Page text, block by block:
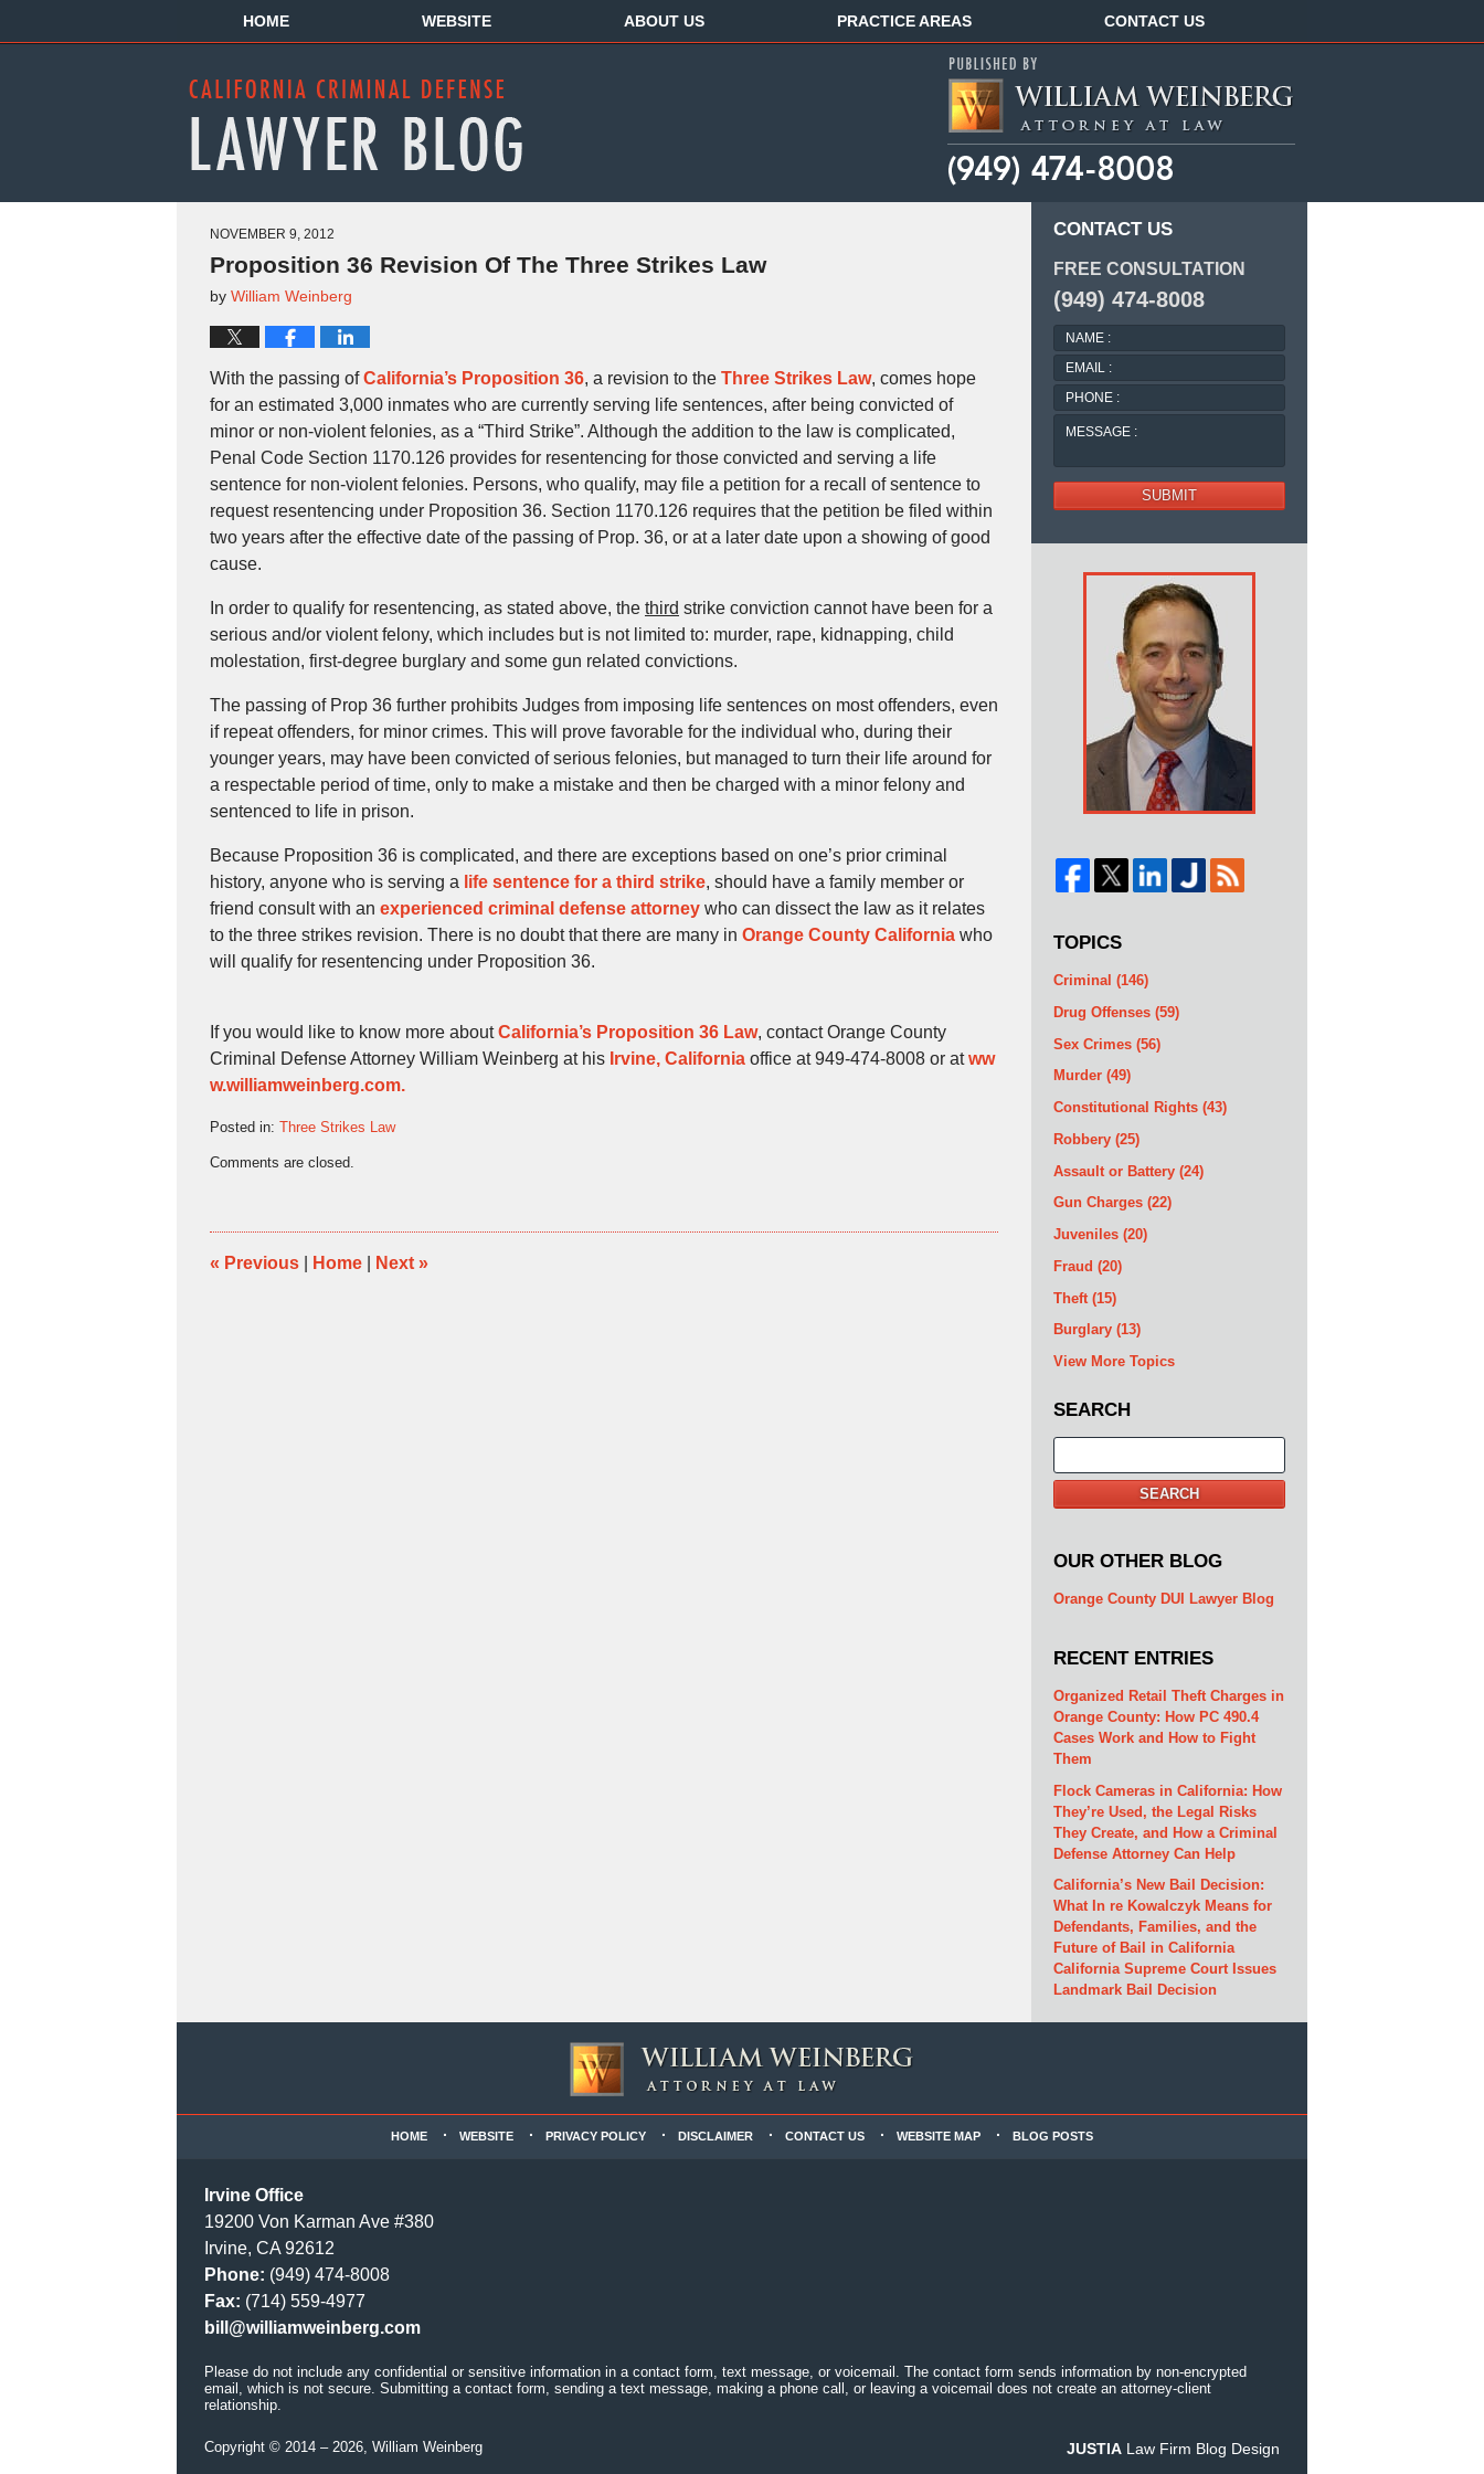
HOME WEBSITE ABOUT US PRACTICE AREAS CONTACT US
NOVEMBER 9, 2012
Proposition 36 Revision Of The Three Strikes Law
by William Weinberg
With the passing ofCalifornia’s Proposition 36, a revision to the Three Strikes Law, comes hope
for an estimated 3,000 inmates who are currently serving life sentences, after being convicted of
minor or non-violent felonies, as a “Third Strike”. Although the addition to the law is complicated,
Penal Code Section 1170.126 provides for resentencing for those convicted and serving a life
sentence for non-violent felonies. Persons, who qualify, may file a petition for a recall of sentence to
request resentencing under Proposition 36. Section 1170.126 requires that the petition be filed within
two years after the effective date of the passing of Prop. 36, or at a later date upon a showing of good
cause.
In order to qualify for resentencing, as stated above, the third strike conviction cannot have been for a
serious and/or violent felony, which includes but is not limited to: murder, rape, kidnapping, child
molestation, first-degree burglary and some gun related convictions.
The passing of Prop 36 further prohibits Judges from imposing life sentences on most offenders, even
if repeat offenders, for minor crimes. This will prove favorable for the individual who, during their
younger years, may have been convicted of serious felonies, but managed to turn their life around for
a respectable period of time, only to make a mistake and then be charged with a minor felony and
sentenced to life in prison.
Because Proposition 36 is complicated, and there are exceptions based on one’s prior criminal
history, anyone who is serving a life sentence for a third strike, should have a family member or
friend consult with an experienced criminal defense attorney who can dissect the law as it relates
to the three strikes revision. There is no doubt that there are many in Orange County California who
will qualify for resentencing under Proposition 36.
If you would like to know more aboutCalifornia’s Proposition 36 Law, contact Orange County
Criminal Defense Attorney William Weinberg at his Irvine, California office at 949-474-8008 or atww
w.williamweinberg.com.
Posted in: Three Strikes Law
November
1:26
pm
Comments are closed.
« Previous Home Next »
CONTACT US
FREE CONSULTATION
(949) 474-8008
NAME
:
EMAIL
:
PHONE
:
MESSAGE
SUBMIT
TOPICS
Criminal (146)
Drug Offenses (59)
Sex Crimes (56)
Murder (49)
Constitutional Rights (43)
Robbery (25)
Assault or Battery (24)
Gun Charges (22)
Juveniles (20)
Fraud (20)
Theft (15)
Burglary (13)
View More Topics
SEARCH
SEARCH
OUR OTHER BLOG
Orange County DUI Lawyer Blog
RECENT ENTRIES
Organized Retail Theft Charges in
Orange County: How PC 490.4
Cases Work and How to Fight
Them
Flock Cameras in California: How
They’re Used, the Legal Risks
They Create, and How a Criminal
Defense Attorney Can Help
California’s New Bail Decision:
What In re Kowalczyk Means for
Defendants, Families, and the
Future of Bail in California
California Supreme Court Issues
Landmark Bail Decision
Irvine Office
19200 Von Karman Ave #380
Irvine, CA 92612
Phone: (949) 474-8008
Fax: (714) 559-4977
bill@williamweinberg.com
HOME WEBSITE PRIVACY POLICY DISCLAIMER CONTACT US WEBSITE MAP BLOG POSTS
Please do not include any confidential or sensitive information in a contact form, text message, or voicemail. The contact form sends information by non-encrypted
email, which is not secure. Submitting a contact form, sending a text message, making a phone call, or leaving a voicemail does not create an attorney-client
relationship.
Copyright © 2014 – 2026, William Weinberg JUSTIA Law Firm Blog Design